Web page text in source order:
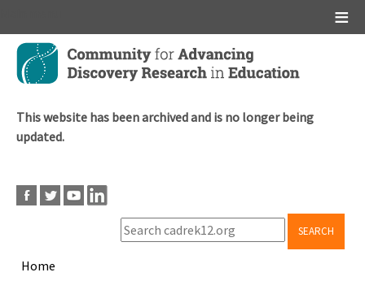
Skip
main
This website has been archived and is no longer being
updated.
SEARCH
Home